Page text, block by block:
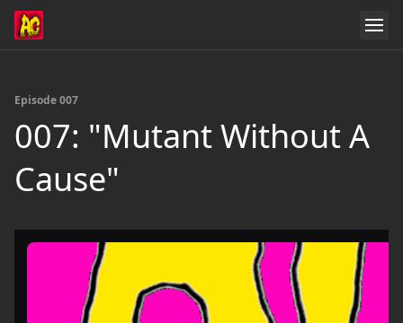
Episode 007
007: "Mutant Without A
Cause"